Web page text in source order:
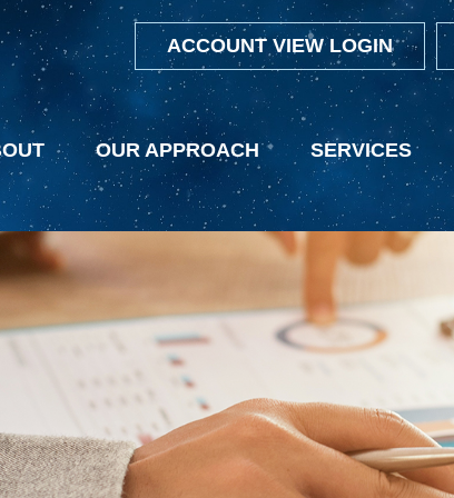
ACCOUNT VIEW LOGIN
OUR APPROACH SERVICES